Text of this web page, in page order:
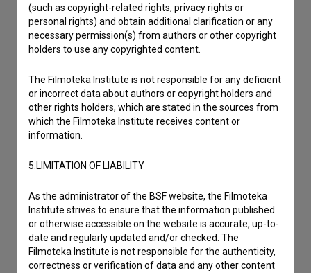
I have a question
Reporting an error
Other
(such as copyright-related rights, privacy rights or
personal rights) and obtain additional clarification or any
necessary permission(s) from authors or other copyright
holders to use any copyrighted content.
The Filmoteka Institute is not responsible for any deficient
or incorrect data about authors or copyright holders and
other rights holders, which are stated in the sources from
which the Filmoteka Institute receives content or
information.
5.LIMITATION OF LIABILITY
As the administrator of the BSF website, the Filmoteka
Institute strives to ensure that the information published
or otherwise accessible on the website is accurate, up-to-
date and regularly updated and/or checked. The
Filmoteka Institute is not responsible for the authenticity,
correctness or verification of data and any other content